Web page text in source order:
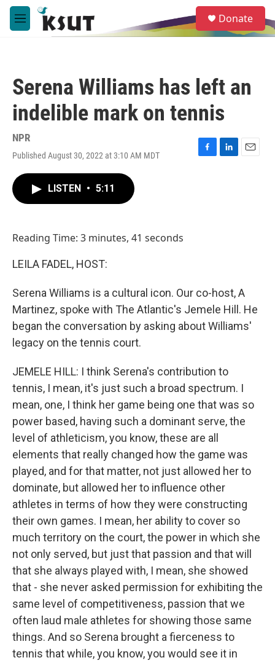
Skip to main content
M
e
e
a
Donate
Serena Williams has left an
indelible mark on tennis
NPR
Published August 30, 2022 at 3:10 AM MDT
F
L
E
LISTEN • 5:11
Reading Time: 3 minutes, 41 seconds
LEILA FADEL, HOST:
Serena Williams is a cultural icon. Our co-host, A
Martinez, spoke with The Atlantic's Jemele Hill. He
began the conversation by asking about Williams'
legacy on the tennis court.
JEMELE HILL: I think Serena's contribution to
tennis, I mean, it's just such a broad spectrum. I
mean, one, I think her game being one that was so
power based, having such a dominant serve, the
level of athleticism, you know, these are all
elements that really changed how the game was
played, and for that matter, not just allowed her to
dominate, but allowed her to influence other
athletes in terms of how they were constructing
their own games. I mean, her ability to cover so
much territory on the court, the power in which she
not only served, but just that passion and that will
that she always played with, I mean, she showed
that - she never asked permission for exhibiting the
same level of competitiveness, passion that we
often laud male athletes for showing those same
things. And so Serena brought a fierceness to
tennis that while, you know, you would see it in